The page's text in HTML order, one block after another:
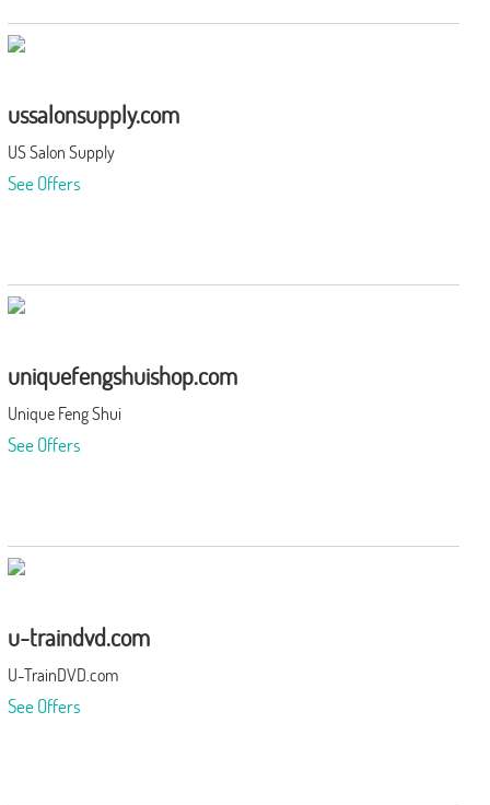
ussalonsupply.com
US Salon Supply
See Offers
uniquefengshuishop.com
Unique Feng Shui
See Offers
u-traindvd.com
U-TrainDVD.com
See Offers